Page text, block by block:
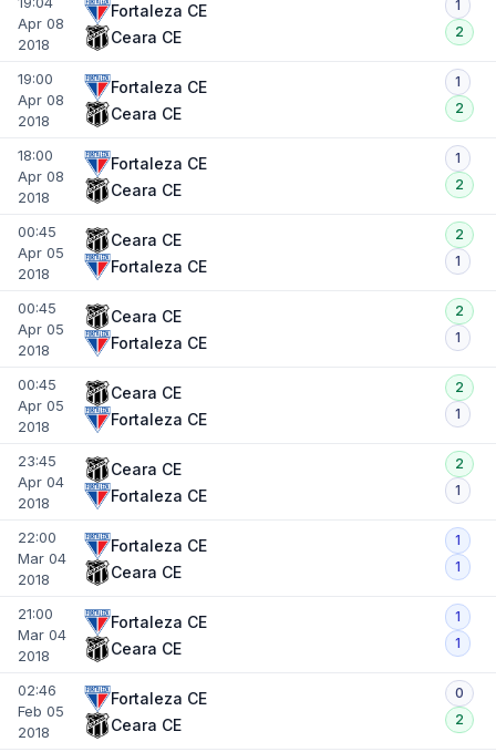
Apr 08
2018
Fortaleza CE
Ceara CE
1
2
19:00
Apr 08
2018
Fortaleza CE
Ceara CE
1
2
18:00
Apr 08
2018
Fortaleza CE
Ceara CE
1
2
00:45
Apr 05
2018
Ceara CE
Fortaleza CE
2
1
00:45
Apr 05
2018
Ceara CE
Fortaleza CE
2
1
00:45
Apr 05
2018
Ceara CE
Fortaleza CE
2
1
23:45
Apr 04
2018
Ceara CE
Fortaleza CE
2
1
22:00
Mar 04
2018
Fortaleza CE
Ceara CE
1
1
21:00
Mar 04
2018
Fortaleza CE
Ceara CE
1
1
02:46
Feb 05
2018
Fortaleza CE
Ceara CE
0
2